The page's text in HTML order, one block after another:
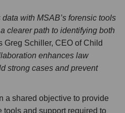
data with MSAB’s forensic tools
clearer path to identifying both
Greg Schiller, CEO of Child
enhances law
strong cases and prevent
a shared objective to provide
tools and support required to